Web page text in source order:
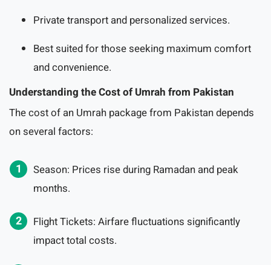
Private transport and personalized services.
Best suited for those seeking maximum comfort
and convenience.
Understanding the Cost of Umrah from Pakistan
The cost of an Umrah package from Pakistan depends
on several factors:
Season: Prices rise during Ramadan and peak
months.
Flight Tickets: Airfare fluctuations significantly
impact total costs.